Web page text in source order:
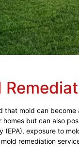
that mold can
but can also
(EPA), exposure to
remediation